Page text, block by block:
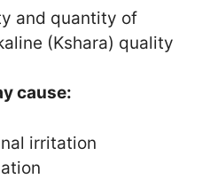
and quantity of
(Kshara) quality
cause:
irritation